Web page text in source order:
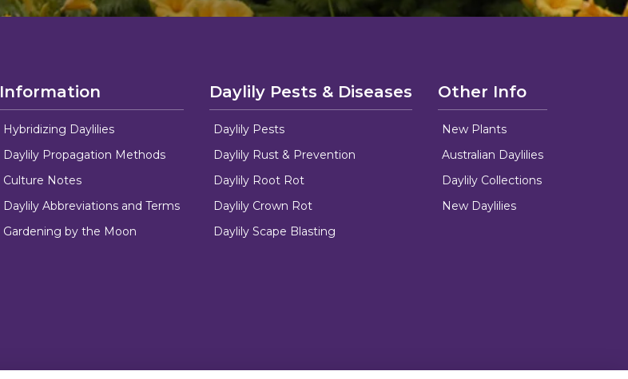
Information
Hybridizing Daylilies
Daylily Propagation Methods
Culture Notes
Daylily Abbreviations and Terms
Gardening by the Moon
Daylily Pests & Diseases
Daylily Pests
Daylily Rust & Prevention
Daylily Root Rot
Daylily Crown Rot
Daylily Scape Blasting
Other Info
New Plants
Australian Daylilies
Daylily Collections
New Daylilies